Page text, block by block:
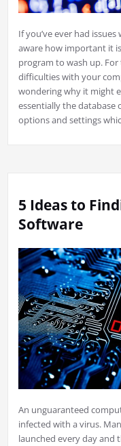
If you’ve ever had
aware how important it
program to wash up.
difficulties with your
wondering why it might
essentially the
options and settings
5 Ideas to
Software
An unguaranteed
infected with a virus.
launched every day and